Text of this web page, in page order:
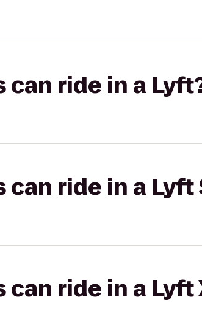
can ride in a
ride in a Lyft
ride in a Lyft